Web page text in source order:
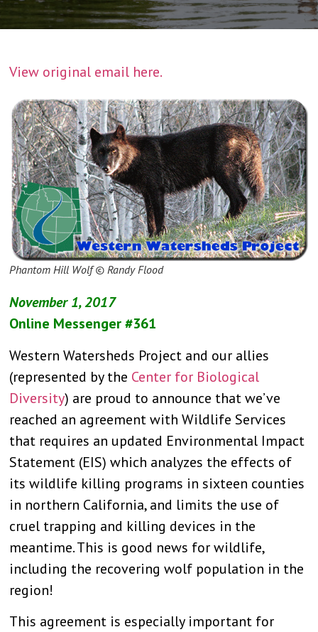
View original email here.
Phantom Hill Wolf © Randy Flood
November 1, 2017
Online Messenger #361
Western Watersheds Project and our allies
(represented by the Center for Biological
Diversity) are proud to announce that we’ve
reached an agreement with Wildlife Services
that requires an updated Environmental Impact
Statement (EIS) which analyzes the effects of
its wildlife killing programs in sixteen counties
in northern California, and limits the use of
cruel trapping and killing devices in the
meantime. This is good news for wildlife,
including the recovering wolf population in the
region!
This agreement is especially important for